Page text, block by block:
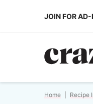
JOIN FOR AD-
Home Recipe